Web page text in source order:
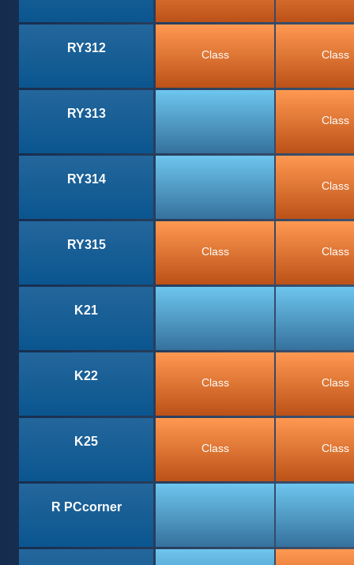
RY312 Class Class
RY313 Class
RY314 Class
RY315 Class Class
K21
K22 Class Class
K25 Class Class
R PCcorner